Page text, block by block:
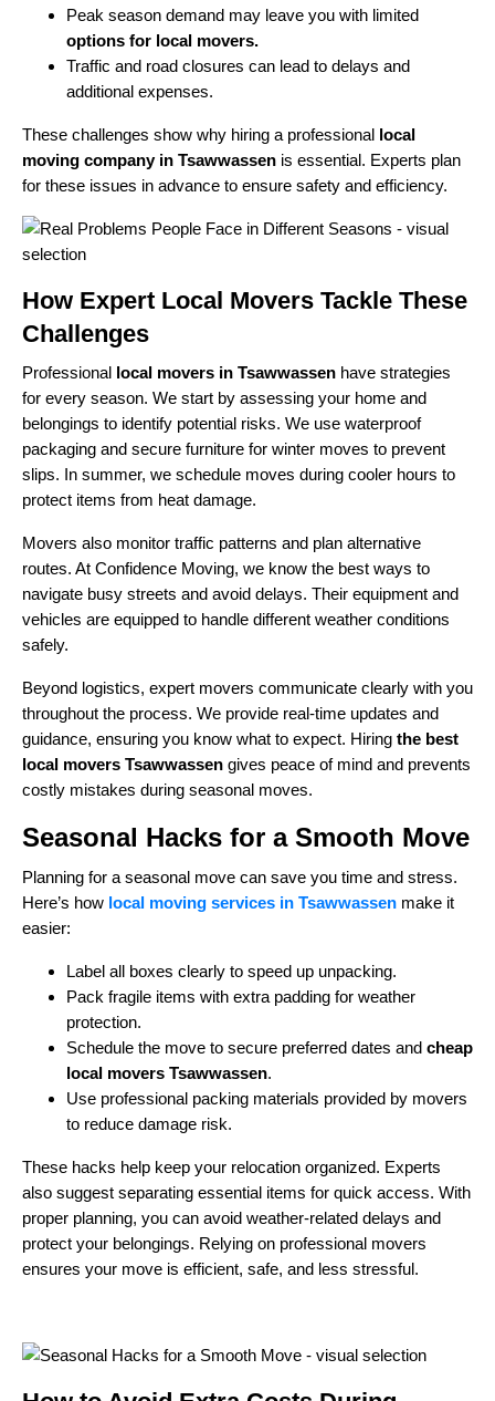
Peak season demand may leave you with limited
options for local movers.
Traffic and road closures can lead to delays and
additional expenses.
These challenges show why hiring a professional local
moving company in Tsawwassen is essential. Experts plan
for these issues in advance to ensure safety and efficiency.
How Expert Local Movers Tackle These
Challenges
Professional local movers in Tsawwassen have strategies
for every season. We start by assessing your home and
belongings to identify potential risks. We use waterproof
packaging and secure furniture for winter moves to prevent
slips. In summer, we schedule moves during cooler hours to
protect items from heat damage.
Movers also monitor traffic patterns and plan alternative
routes. At Confidence Moving, we know the best ways to
navigate busy streets and avoid delays. Their equipment and
vehicles are equipped to handle different weather conditions
safely.
Beyond logistics, expert movers communicate clearly with you
throughout the process. We provide real-time updates and
guidance, ensuring you know what to expect. Hiring the best
local movers Tsawwassen gives peace of mind and prevents
costly mistakes during seasonal moves.
Seasonal Hacks for a Smooth Move
Planning for a seasonal move can save you time and stress.
Here’s how local moving services in Tsawwassen make it
easier:
Label all boxes clearly to speed up unpacking.
Pack fragile items with extra padding for weather
protection.
Schedule the move to secure preferred dates and cheap
local movers Tsawwassen.
Use professional packing materials provided by movers
to reduce damage risk.
These hacks help keep your relocation organized. Experts
also suggest separating essential items for quick access. With
proper planning, you can avoid weather-related delays and
protect your belongings. Relying on professional movers
ensures your move is efficient, safe, and less stressful.